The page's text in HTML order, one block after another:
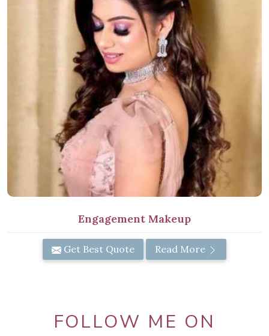
Engagement Makeup
Get Best Quote Read More
FOLLOW ME ON